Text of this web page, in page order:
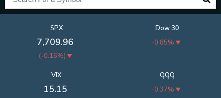
SPX
7,709.96
(-0.16%)
Dow 30
-0.85%
QQQ
-0.37%
VIX
15.15